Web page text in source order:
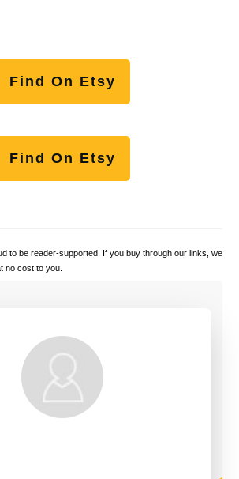
Find On Etsy
Find On Etsy
to be reader-supported. If you buy through our links, we
no cost to you.